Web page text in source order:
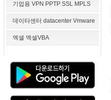
기업용 VPN PPTP SSL MPLS
데이타센터 datacenter Vmware
엑셀 엑셀VBA